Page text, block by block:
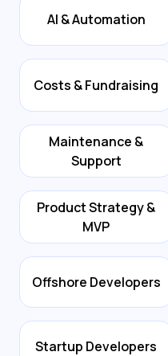
AI & Automation
Costs & Fundraising
Maintenance &
Support
Product Strategy &
MVP
Offshore Developers
Startup Developers